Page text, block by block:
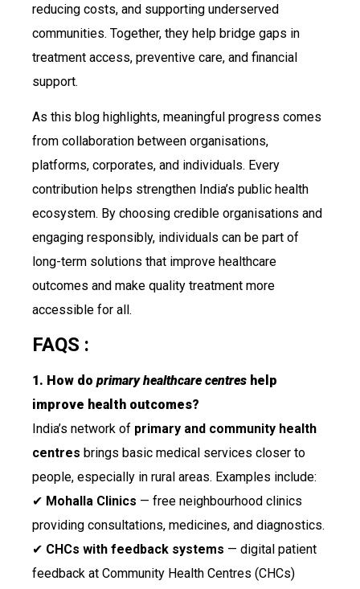
reducing costs, and supporting underserved
communities. Together, they help bridge gaps in
treatment access, preventive care, and financial
support.
As this blog highlights, meaningful progress comes
from collaboration between organisations,
platforms, corporates, and individuals. Every
contribution helps strengthen India’s public health
ecosystem. By choosing credible organisations and
engaging responsibly, individuals can be part of
long-term solutions that improve healthcare
outcomes and make quality treatment more
accessible for all.
FAQS :
1. How do primary healthcare centres help
improve health outcomes?
India’s network of primary and community health
centres brings basic medical services closer to
people, especially in rural areas. Examples include:
✔ Mohalla Clinics — free neighbourhood clinics
providing consultations, medicines, and diagnostics.
✔ CHCs with feedback systems — digital patient
feedback at Community Health Centres (CHCs)